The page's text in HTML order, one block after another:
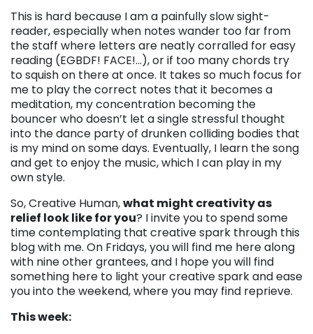
This is hard because I am a painfully slow sight-
reader, especially when notes wander too far from
the staff where letters are neatly corralled for easy
reading (EGBDF! FACE!…), or if too many chords try
to squish on there at once. It takes so much focus for
me to play the correct notes that it becomes a
meditation, my concentration becoming the
bouncer who doesn’t let a single stressful thought
into the dance party of drunken colliding bodies that
is my mind on some days. Eventually, I learn the song
and get to enjoy the music, which I can play in my
own style.
So, Creative Human,what might creativity as
relief look like for you? I invite you to spend some
time contemplating that creative spark through this
blog with me. On Fridays, you will find me here along
with nine other grantees, and I hope you will find
something here to light your creative spark and ease
you into the weekend, where you may find reprieve.
This week: